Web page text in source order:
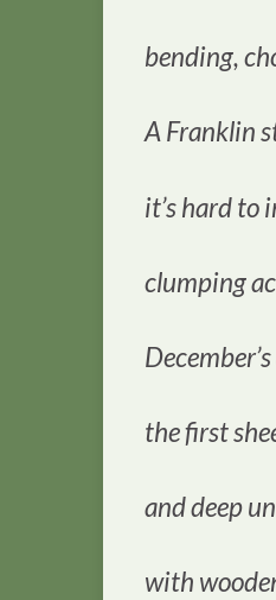
bending,
A Franklin
it’s hard to
clumping
the first
and deep
with